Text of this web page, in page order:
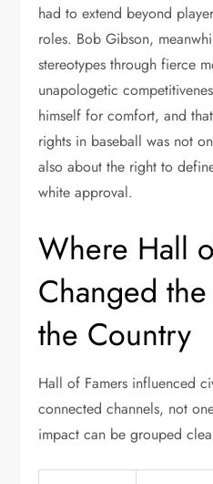
had to extend beyond
roles. Bob Gibson,
stereotypes through fierce
unapologetic
himself for comfort, and
rights in baseball was not
also about the right to
white approval.
Where Hall
Changed
the Country
Hall of Famers influenced
connected channels, not
impact can be grouped